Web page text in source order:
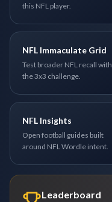
this NFL player.
NFL Immaculate Grid
Test broader NFL recall with
the 3x3 challenge.
NFL Insights
Open football guides built
around NFL Wordle intent.
Leaderboard